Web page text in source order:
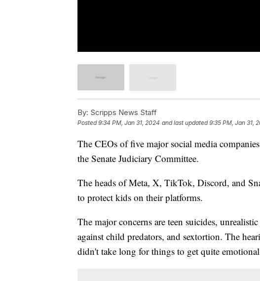
By: Scripps News Staff
Posted9:34 PM, Jan 31, 2024 and last updated 9:35 PM, Jan 31,
The CEOs of five major social media
the Senate Judiciary Committee.
The heads of Meta, X, TikTok, Discord, and
to protect kids on their platforms.
The major concerns are teen suicides,
against child predators, and sextortion. The
didn't take long for things to get quite